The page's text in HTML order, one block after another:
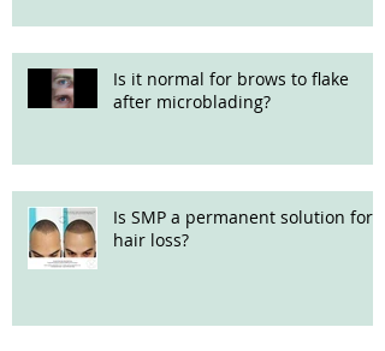
Is it normal for brows to flake
after microblading?
Is SMP a permanent solution for
hair loss?